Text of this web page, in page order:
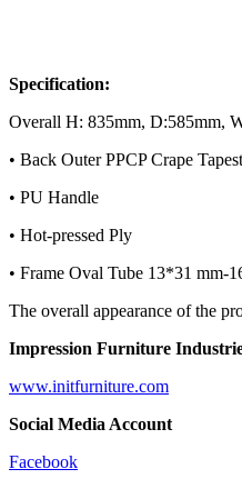
Specification:
Overall H: 835mm, D:585mm,
• Back Outer PPCP Crape
• PU Handle
• Hot-pressed Ply
• Frame Oval Tube 13*31 mm-
The overall appearance of the
Impression Furniture
www.initfurniture.com
Social Media Account
Facebook